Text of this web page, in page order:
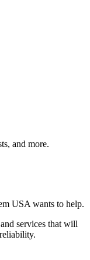
and more.
USA wants to help.
services that will